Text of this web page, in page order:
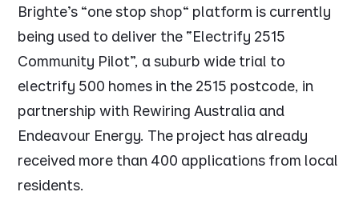
Brighte's "one stop shop" platform is currently
being used to deliver the “Electrify 2515
Community Pilot”, a suburb wide trial to
electrify 500 homes in the 2515 postcode, in
partnership with Rewiring Australia and
Endeavour Energy. The project has already
received more than 400 applications from local
residents.